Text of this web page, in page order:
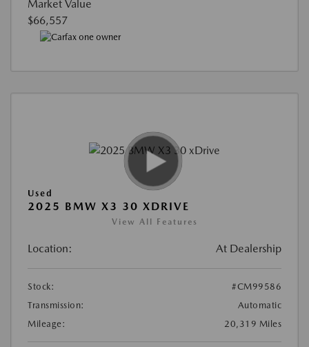
Market Value
$66,557
Used
2025 BMW X3 30 XDRIVE
View All Features
Location: At Dealership
Stock:
#CM99586
Transmission:
Automatic
Mileage:
20,319 Miles